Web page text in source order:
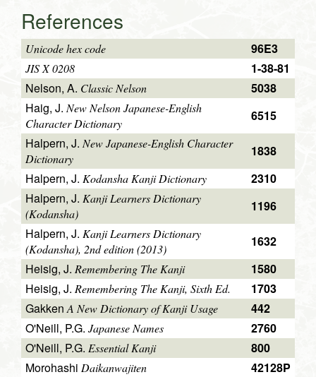
References
Unicode hex code 96E3
JIS X 0208
1-38-81
Nelson, A. Classic Nelson
5038
Haig, J.New Nelson Japanese-English
Character Dictionary
6515
Halpern, J. New Japanese-English Character
Dictionary
1838
Halpern, J. Kodansha Kanji Dictionary
2310
Halpern, J. Kanji Learners Dictionary
(Kodansha)
1196
Halpern, J. Kanji Learners Dictionary
(Kodansha), 2nd edition (2013)
1632
Heisig, J. Remembering The Kanji
1580
Heisig, J. Remembering The Kanji, Sixth Ed.
1703
GakkenA New Dictionary of Kanji Usage
442
O'Neill, P.G. Japanese Names
2760
O'Neill, P.G. Essential Kanji
800
Morohashi Daikanwajiten
42128P